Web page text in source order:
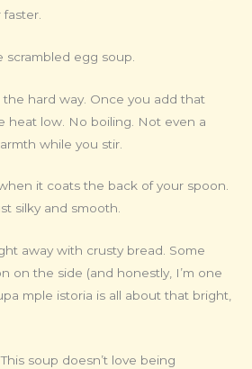
egg soup.
the hard way. Once you add that
heat low. No boiling. Not even a
while you stir.
it coats the back of your spoon.
silky and smooth.
away with crusty bread. Some
on the side (and honestly, I’m one
mple istoria is all about that bright,
soup doesn’t love being